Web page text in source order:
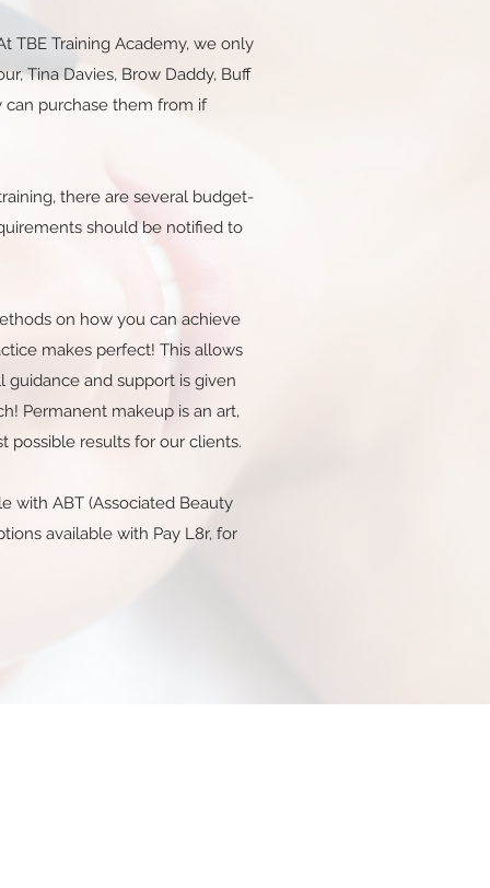
TBE Training Academy, we only
Tina Davies, Brow Daddy, Buff
purchase them from if
there are several budget-
should be notified to
on how you can achieve
makes perfect! This allows
and support is given
Permanent makeup is an art,
results for our clients.
with ABT (Associated Beauty
available with Pay L8r, for